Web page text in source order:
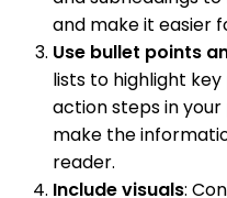
and make it easier
Use bullet points
lists to highlight
action steps in
make the
reader.
Include visuals: